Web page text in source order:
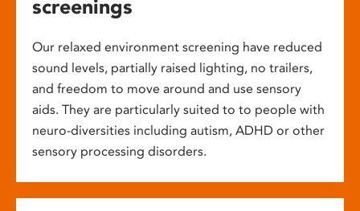
screenings
Our relaxed environment screening have reduced
sound levels, partially raised lighting, no trailers,
and freedom to move around and use sensory
aids. They are particularly suited to to people with
neuro-diversities including autism, ADHD or other
sensory processing disorders.